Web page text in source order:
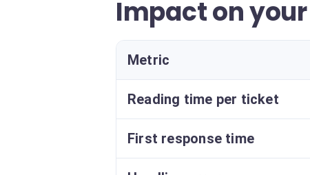
Impact on
Metric
Reading time per ticket
First response time